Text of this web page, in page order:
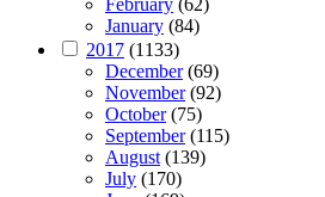
February (62)
January (84)
2017 (1133)
December(69)
November(92)
October(75)
September(115)
August(139)
July (170)